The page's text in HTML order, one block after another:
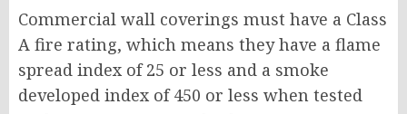
Commercial wall coverings must have a Class
A fire rating, which means they have a flame
spread index of 25 or less and a smoke
developed index of 450 or less when tested